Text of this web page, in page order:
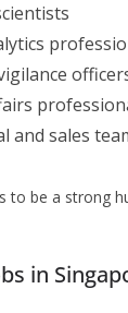
and sales
to be a strong
in